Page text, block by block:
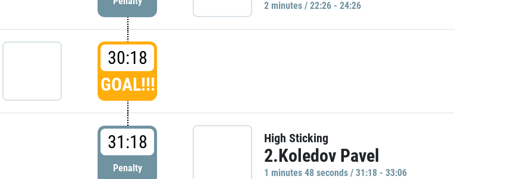
2 minutes / 22:26 - 24:26
30:18
GOAL!!!
31:18
Penalty
High Sticking
2.Koledov Pavel
1 minutes 48 seconds / 31:18 - 33:06